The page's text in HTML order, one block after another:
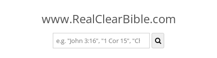
www.RealClearBible.com